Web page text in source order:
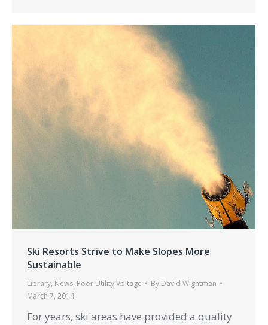
Ski Resorts Strive to Make Slopes More
Sustainable
Library, News, Poor Utility Voltage By David Wightman
March 7, 2014
For years, ski areas have provided a quality